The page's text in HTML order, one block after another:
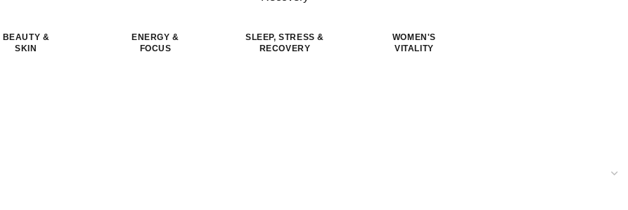
BEAUTY &
SKIN
ENERGY &
FOCUS
SLEEP, STRESS &
RECOVERY
WOMEN'S
VITALITY